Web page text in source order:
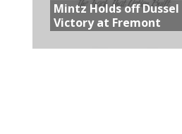
Mintz Holds off
Victory at Fremont